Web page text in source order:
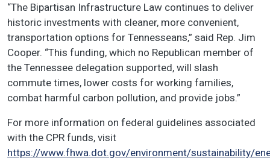
“The Bipartisan Infrastructure Law continues to deliver
historic investments with cleaner, more convenient,
transportation options for Tennesseans,” said Rep. Jim
Cooper. “This funding, which no Republican member of
the Tennessee delegation supported, will slash
commute times, lower costs for working families,
combat harmful carbon pollution, and provide jobs.”
For more information on federal guidelines associated
with the CPR funds, visit
https://www.fhwa.dot.gov/environment/sustainability/